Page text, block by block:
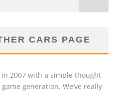
CARS PAGE
2007 with a simple thought
generation. We’ve really